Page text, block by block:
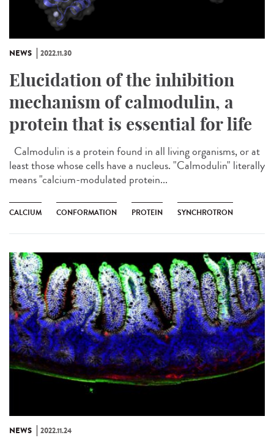
NEWS 2022.11.30
Elucidation of the inhibition
mechanism of calmodulin, a
protein that is essential for life
Calmodulin is a protein found in all living organisms, or at
least those whose cells have a nucleus. "Calmodulin" literally
means "calcium-modulated protein...
CALCIUM CONFORMATION PROTEIN SYNCHROTRON
NEWS 2022.11.24